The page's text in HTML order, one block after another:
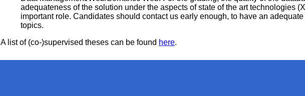
adequateness of the solution under the aspects of state of the art technologies
important role. Candidates should contact us early enough, to have an
topics.
A list of (co-)supervised theses can be found here.